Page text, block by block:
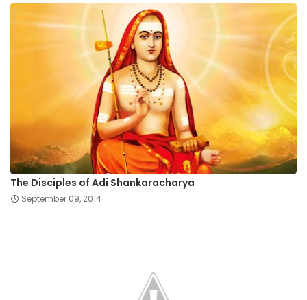
The Disciples of Adi Shankaracharya
September 09, 2014